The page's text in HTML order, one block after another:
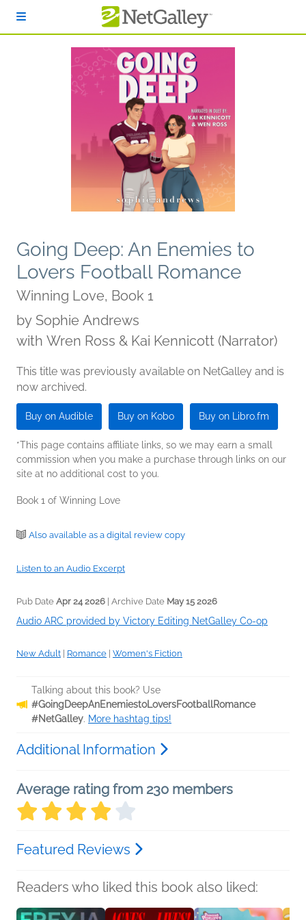
Going Deep: An Enemies to
Lovers Football Romance
Winning Love, Book 1
by Sophie Andrews
with Wren Ross & Kai Kennicott (Narrator)
This title was previously available on NetGalley and is
now archived.
Buy on Audible Buy on Kobo Buy on Libro.fm
*This page contains affiliate links, so we may earn a small
commission when you make a purchase through links on our
site at no additional cost to you.
Book 1 of Winning Love
Also available as a digital review copy
Listen to an Audio Excerpt
Pub Date Apr 24 2026 | Archive Date May 15 2026
Audio ARC provided by Victory Editing NetGalley Co-op
New Adult Romance Women's Fiction
Talking about this book? Use
#GoingDeepAnEnemiestoLoversFootballRomance
#NetGalley. More hashtag tips!
Additional Information
Average rating from 230 members
Featured Reviews
Readers who liked this book also liked: